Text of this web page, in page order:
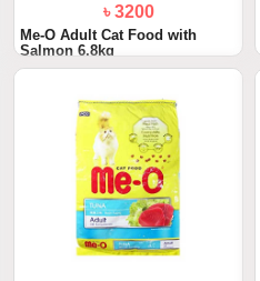
৳ 3200
Me-O Adult Cat Food with
Salmon 6.8kg